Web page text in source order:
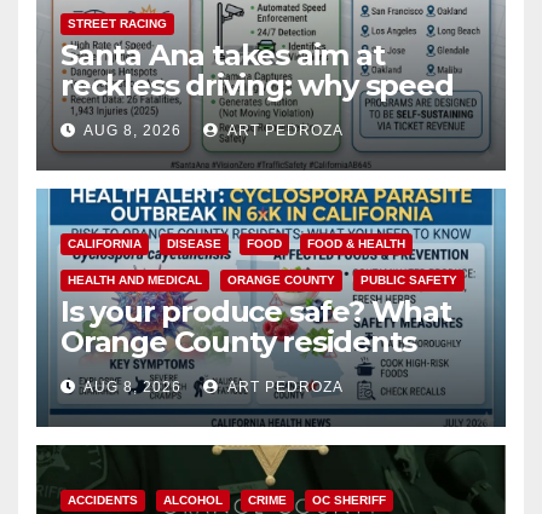
STREET RACING
Santa Ana takes aim at
reckless driving: why speed
cameras are a win for public
safety
AUG 8, 2026 ART PEDROZA
CALIFORNIA DISEASE FOOD FOOD & HEALTH
HEALTH AND MEDICAL ORANGE COUNTY PUBLIC SAFETY
Is your produce safe? What
Orange County residents
need to know about the
Cyclospora Parasite
AUG 8, 2026 ART PEDROZA
ACCIDENTS ALCOHOL CRIME OC SHERIFF